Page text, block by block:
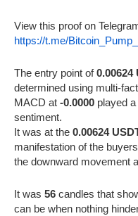
View this proof on
https://t.me/
The entry point of0.00624
determined using multi-
MACD at -0.0000 played
sentiment.
It was at the 0.00624
manifestation of the
the downward movement
It was 56 candles that
can be when nothing